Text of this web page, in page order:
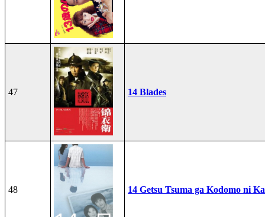
47 14 Blades
48 14 Getsu Tsuma ga Kodomo ni